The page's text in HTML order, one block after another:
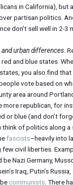
in California), but
partisan politics.
don’t sell well in 2-3
and urban differences .
and blue states.
you also find that
vote based on
area around
republican, for
or blue (and don’t
think of politics along a
fascists–heavily into
civil liberties.
Nazi Germany,
Iraq, Putin’s
communists . There